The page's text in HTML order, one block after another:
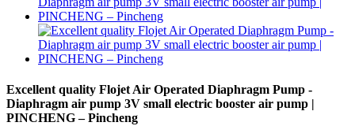
Excellent quality Flojet Air Operated Diaphragm Pump -
Diaphragm air pump 3V small electric booster air pump |
PINCHENG – Pincheng